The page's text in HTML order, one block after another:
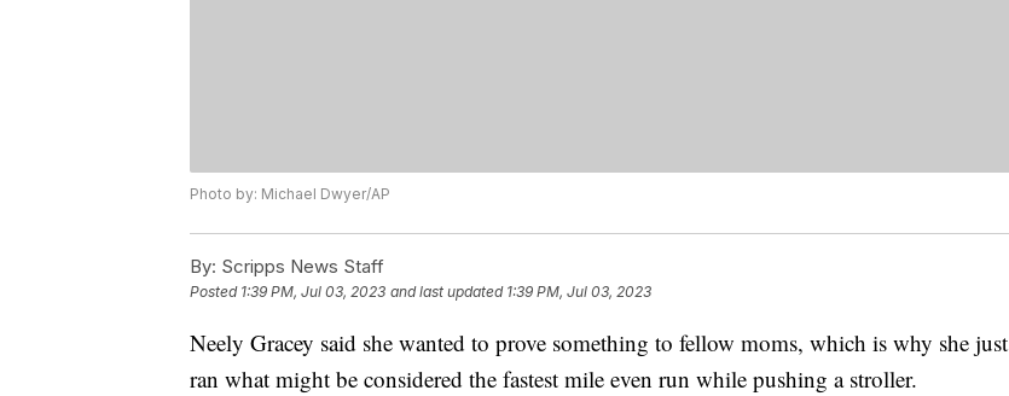
Photo by: Michael Dwyer/AP
By: Scripps News Staff
Posted 1:39 PM, Jul 03, 2023 and last updated 1:39 PM, Jul 03, 2023
Neely Gracey said she wanted to prove something to fellow moms, which is why she just
ran what might be considered the fastest mile even run while pushing a stroller.